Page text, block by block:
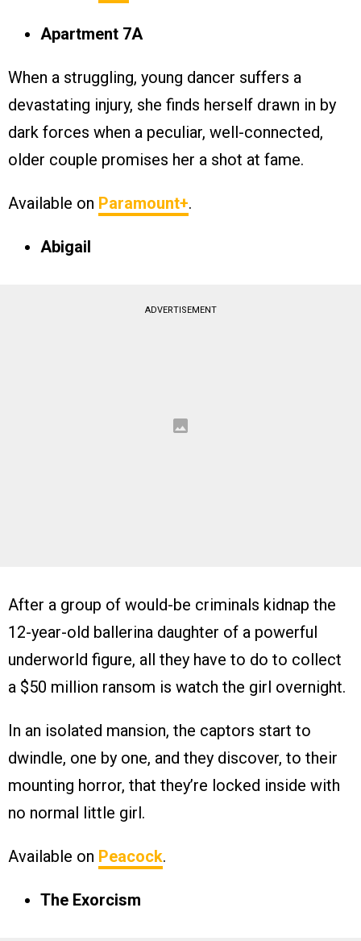
Apartment 7A
When a struggling, young dancer suffers a
devastating injury, she finds herself drawn in by
dark forces when a peculiar, well-connected,
older couple promises her a shot at fame.
Available on Paramount+.
Abigail
ADVERTISEMENT
After a group of would-be criminals kidnap the
12-year-old ballerina daughter of a powerful
underworld figure, all they have to do to collect
a $50 million ransom is watch the girl overnight.
In an isolated mansion, the captors start to
dwindle, one by one, and they discover, to their
mounting horror, that they’re locked inside with
no normal little girl.
Available on Peacock.
The Exorcism